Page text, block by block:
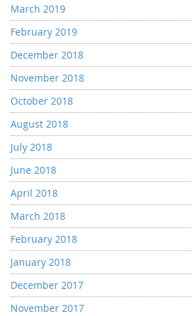
March 2019
February 2019
December 2018
November 2018
October 2018
August 2018
July 2018
June 2018
April 2018
March 2018
February 2018
January 2018
December 2017
November 2017